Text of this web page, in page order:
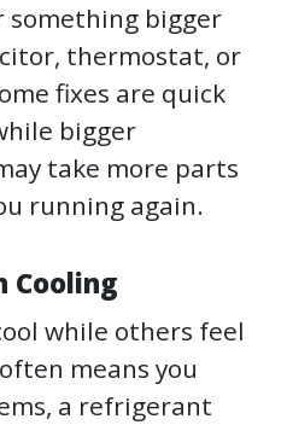
bigger
thermostat, or
fixes are quick
bigger
take more parts
running again.
Cooling
while others feel
means you
a refrigerant